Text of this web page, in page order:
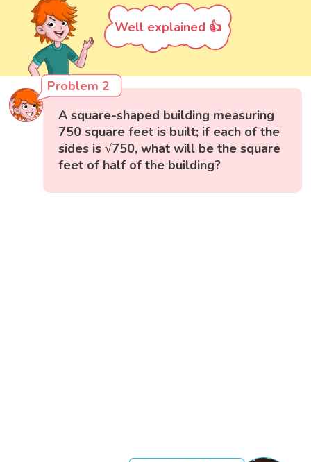
Well explained 👍
Problem 2
A square-shaped building measuring
750 square feet is built; if each of the
sides is √750, what will be the square
feet of half of the building?